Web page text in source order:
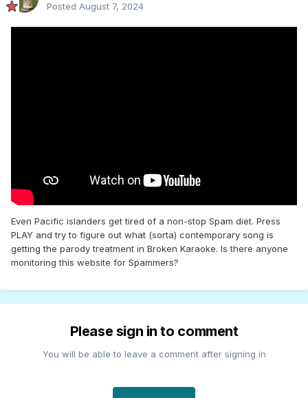
Posted August 7, 2024
Even Pacific islanders get tired of a non-stop Spam diet. Press
PLAY and try to figure out what (sorta) contemporary song is
getting the parody treatment in Broken Karaoke. Is there anyone
monitoring this website for Spammers?
Please sign in to comment
You will be able to leave a comment after signing in